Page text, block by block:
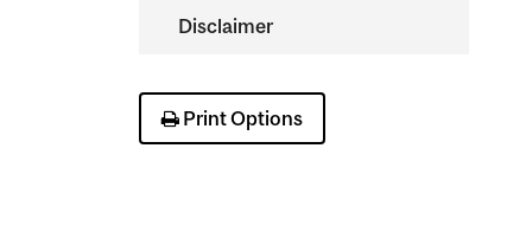
Disclaimer
Print Options